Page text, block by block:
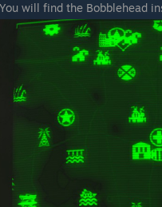
You will find the Bobblehead